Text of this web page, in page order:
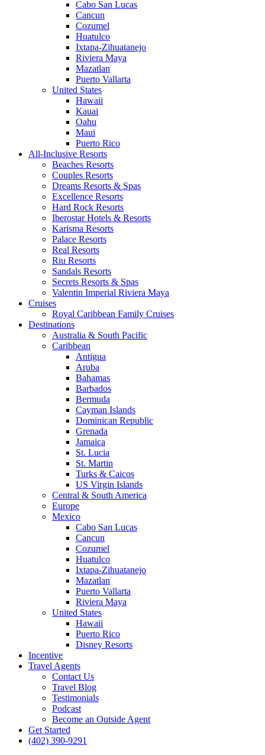
Cabo San Lucas
Cancun
Cozumel
Huatulco
Ixtapa-Zihuatanejo
Riviera Maya
Mazatlan
Puerto Vallarta
United States
Hawaii
Kauai
Oahu
Maui
Puerto Rico
All-Inclusive Resorts
Beaches Resorts
Couples Resorts
Dreams Resorts & Spas
Excellence Resorts
Hard Rock Resorts
Iberostar Hotels & Resorts
Karisma Resorts
Palace Resorts
Real Resorts
Riu Resorts
Sandals Resorts
Secrets Resorts & Spas
Valentin Imperial Riviera Maya
Cruises
Royal Caribbean Family Cruises
Destinations
Australia & South Pacific
Caribbean
Antigua
Aruba
Bahamas
Barbados
Bermuda
Cayman Islands
Dominican Republic
Grenada
Jamaica
St. Lucia
St. Martin
Turks & Caicos
US Virgin Islands
Central & South America
Europe
Mexico
Cabo San Lucas
Cancun
Cozumel
Huatulco
Ixtapa-Zihuatanejo
Mazatlan
Puerto Vallarta
Riviera Maya
United States
Hawaii
Puerto Rico
Disney Resorts
Incentive
Travel Agents
Contact Us
Travel Blog
Testimonials
Podcast
Become an Outside Agent
Get Started
(402) 390-9291